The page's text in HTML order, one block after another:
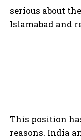
serious about
Islamabad and
This position
reasons. India